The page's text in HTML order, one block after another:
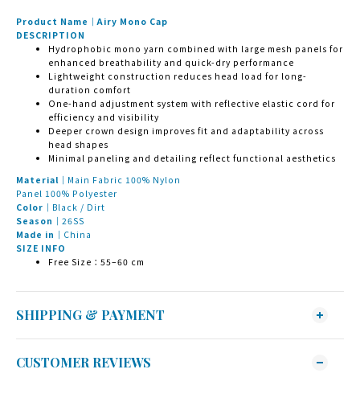
Product Name｜Airy Mono Cap
DESCRIPTION
Hydrophobic mono yarn combined with large mesh panels for
enhanced breathability and quick-dry performance
Lightweight construction reduces head load for long-
duration comfort
One-hand adjustment system with reflective elastic cord for
efficiency and visibility
Deeper crown design improves fit and adaptability across
head shapes
Minimal paneling and detailing reflect functional aesthetics
Material｜ Main Fabric 100% Nylon
Panel 100% Polyester
Color｜ Black / Dirt
Season｜ 26SS
Made in｜ China
SIZE INFO
Free Size：55–60 cm
SHIPPING & PAYMENT
CUSTOMER REVIEWS